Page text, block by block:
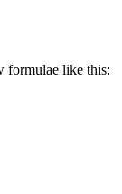
formulae like this: